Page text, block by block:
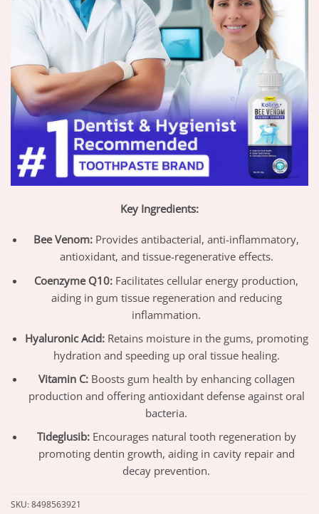
Key Ingredients:
Bee Venom: Provides antibacterial, anti-inflammatory,
antioxidant, and tissue-regenerative effects.
Coenzyme Q10: Facilitates cellular energy production,
aiding in gum tissue regeneration and reducing
inflammation.
Hyaluronic Acid:Retains moisture in the gums, promoting
hydration and speeding up oral tissue healing.
Vitamin C:Boosts gum health by enhancing collagen
production and offering antioxidant defense against oral
bacteria.
Tideglusib:Encourages natural tooth regeneration by
promoting dentin growth, aiding in cavity repair and
decay prevention.
SKU:8498563921